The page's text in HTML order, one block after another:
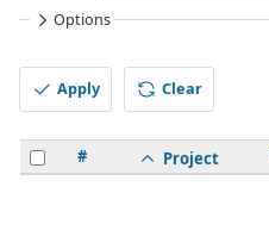
Options
Apply Clear
# Project